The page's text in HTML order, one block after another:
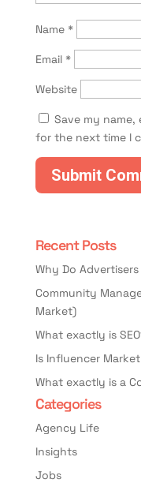
Name *
Email *
Website
Save my name,
for the next time I
Recent Posts
Why Do
Community
Market)
What exactly is
Is Influencer
What exactly is a
Categories
Agency Life
Insights
Jobs